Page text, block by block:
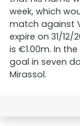
week, which
match against
expire on 31/
is €1.00m. In
goal in seven
Mirassol.